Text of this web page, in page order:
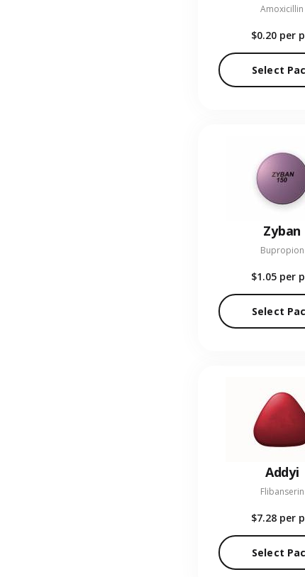
Amoxicillin
$0.20 per
Select
Zyban
Bupropion
$1.05 per
Select
Addyi
Flibanserin
$7.28 per
Select